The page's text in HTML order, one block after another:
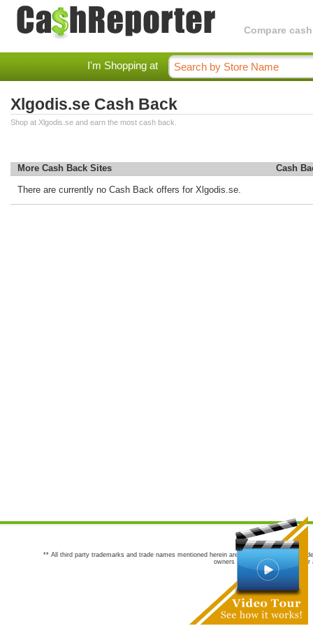
Compare
I'm Shopping at
Xlgodis.se Cash Back
Shop at Xlgodis.se and earn the most cash back.
More Cash Back Sites Cash
There are currently no Cash Back offers for Xlgodis.se.
** All third party trademarks and trade names mentioned herein are the trademarks and
owners are not co-sponsors of